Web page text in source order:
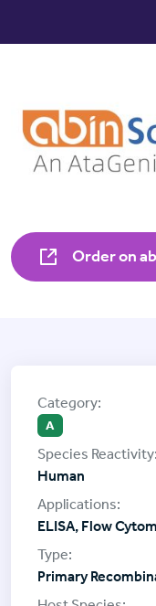
Order on
A
Human
ELISA, Flow
Primary